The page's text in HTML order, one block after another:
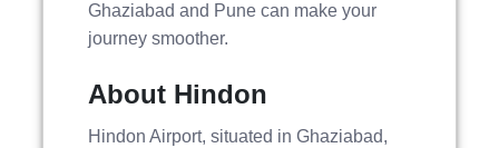
Ghaziabad and Pune can make your
journey smoother.
About Hindon
Hindon Airport, situated in Ghaziabad,